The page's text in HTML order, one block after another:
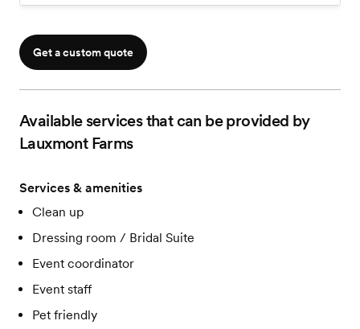
Get a custom quote
Available services that can be provided by
Lauxmont Farms
Services & amenities
Clean up
Dressing room / Bridal Suite
Event coordinator
Event staff
Pet friendly